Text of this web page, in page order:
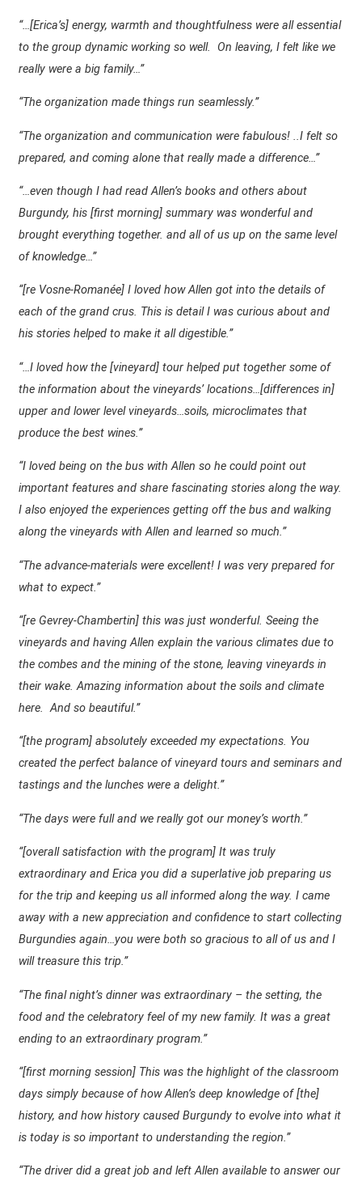
“…[Erica’s] energy, warmth and thoughtfulness were all essential
to the group dynamic working so well.
On leaving, I felt like we
really were a big family…”
“The organization made things run seamlessly.”
“The organization and communication were fabulous! ..I felt so
prepared, and coming alone that really made a difference…”
“…even though I had read Allen’s books and others about
Burgundy, his [first morning] summary was wonderful and
brought everything together. and all of us up on the same level
of knowledge…”
“[re Vosne-Romanée] I loved how Allen got into the details of
each of the grand crus. This is detail I was curious about and
his stories helped to make it all digestible.”
“…I loved how the [vineyard] tour helped put together some of
the information about the vineyards’ locations…[differences in]
upper and lower level vineyards…soils, microclimates that
produce the best wines.”
“I loved being on the bus with Allen so he could point out
important features and share fascinating stories along the way.
I also enjoyed the experiences getting off the bus and walking
along the vineyards with Allen and learned so much.”
“The advance-materials were excellent! I was very prepared for
what to expect.”
“[re Gevrey-Chambertin] this was just wonderful. Seeing the
vineyards and having Allen explain the various climates due to
the combes and the mining of the stone, leaving vineyards in
their wake. Amazing information about the soils and climate
here. And so beautiful.”
“[the program] absolutely exceeded my expectations. You
created the perfect balance of vineyard tours and seminars and
tastings and the lunches were a delight.”
“The days were full and we really got our money’s worth.”
“[overall satisfaction with the program] It was truly
extraordinary and Erica you did a superlative job preparing us
for the trip and keeping us all informed along the way. I came
away with a new appreciation and confidence to start collecting
Burgundies again…you were both so gracious to all of us and I
will treasure this trip.”
“The final night’s dinner was extraordinary – the setting, the
food and the celebratory feel of my new family. It was a great
ending to an extraordinary program.”
“[first morning session] This was the highlight of the classroom
days simply because of how Allen’s deep knowledge of [the]
history, and how history caused Burgundy to evolve into what it
is today is so important to understanding the region.”
“The driver did a great job and left Allen available to answer our